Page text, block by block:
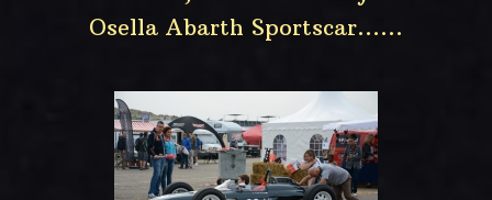
Osella Abarth Sportscar……